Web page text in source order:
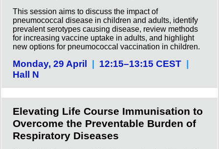
This session aims to discuss the impact of
pneumococcal disease in children and adults, identify
prevalent serotypes causing disease, review methods
for increasing vaccine uptake in adults, and highlight
new options for pneumococcal vaccination in children.
Monday, 29 April 12:15–13:15 CEST
Hall N
Elevating Life Course Immunisation to
Overcome the Preventable Burden of
Respiratory Diseases